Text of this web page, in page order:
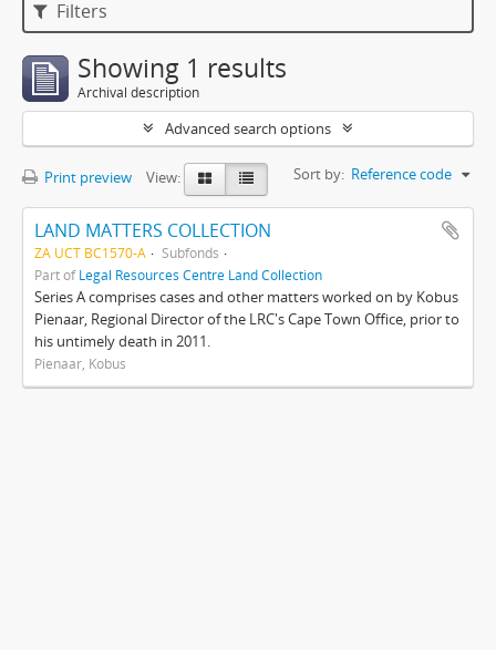
Filters
Showing 1 results
Archival description
Advanced search options
Print preview View: Sort by: Reference code
LAND MATTERS COLLECTION
ZA UCT BC1570-A
Subfonds
Part ofLegal Resources Centre Land Collection
Series A comprises cases and other matters worked on by Kobus
Pienaar, Regional Director of the LRC's Cape Town Office, prior to
his untimely death in 2011.
Pienaar, Kobus